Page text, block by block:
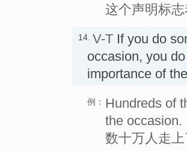
这个声明标
14. V-T If you do
occasion, you
importance of
例： Hundreds of
the occasion.
数十万人走